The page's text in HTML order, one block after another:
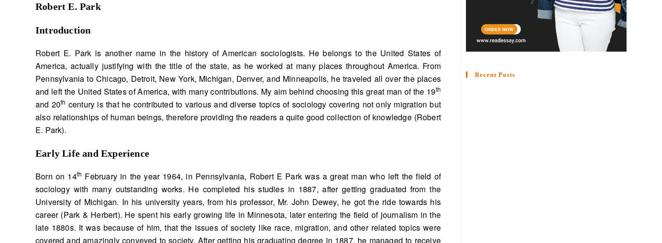
Robert E. Park
Introduction
Robert E. Park is another name in the history of American sociologists. He belongs to the United States of
America, actually justifying with the title of the state, as he worked at many places throughout America. From
Pennsylvania to Chicago, Detroit, New York, Michigan, Denver, and Minneapolis, he traveled all over the places
and left the United States of America, with many contributions. My aim behind choosing this great man of the 19th
and 20th century is that he contributed to various and diverse topics of sociology covering not only migration but
also relationships of human beings, therefore providing the readers a quite good collection of knowledge (Robert
E. Park).
Early Life and Experience
Born on 14th February in the year 1964, in Pennsylvania, Robert E Park was a great man who left the field of
sociology with many outstanding works. He completed his studies in 1887, after getting graduated from the
University of Michigan. In his university years, from his professor, Mr. John Dewey, he got the ride towards his
career (Park & Herbert). He spent his early growing life in Minnesota, later entering the field of journalism in the
late 1880s. It was because of him, that the issues of society like race, migration, and other related topics were
covered and amazingly conveyed to society. After getting his graduating degree in 1887, he managed to receive
Recent Posts